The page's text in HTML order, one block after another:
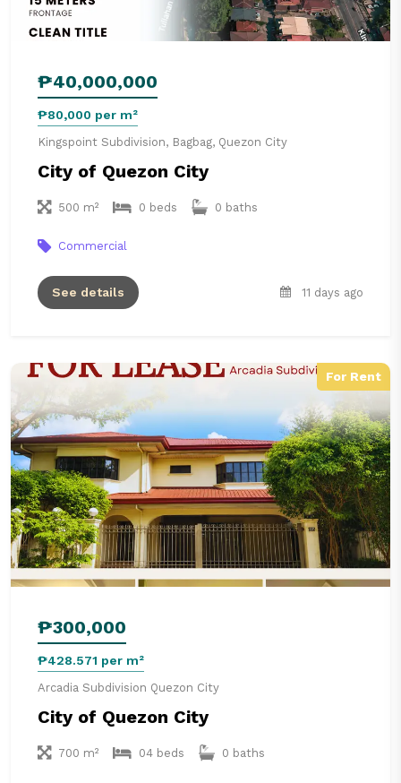
₱40,000,000
₱80,000 per m²
Kingspoint Subdivision, Bagbag, Quezon City
City of Quezon City
500 m² 0 beds 0 baths
Commercial
See details 11 days ago
For Rent
₱300,000
₱428.571 per m²
Arcadia Subdivision Quezon City
City of Quezon City
700 m² 04 beds 0 baths